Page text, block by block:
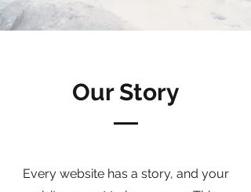
Our Story
Every website has a story, and your